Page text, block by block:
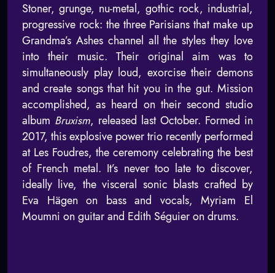
Stoner, grunge, nu-metal, gothic rock, industrial,
progressive rock: the three Parisians that make up
Grandma’s Ashes channel all the styles they love
into their music. Their original aim was to
simultaneously play loud, exorcise their demons
and create songs that hit you in the gut. Mission
accomplished, as heard on their second studio
album Bruxism, released last October. Formed in
2017, this explosive power trio recently performed
at Les Foudres, the ceremony celebrating the best
of French metal. It’s never too late to discover,
ideally live, the visceral sonic blasts crafted by
Eva Hägen on bass and vocals, Myriam El
Moumni on guitar and Edith Séguier on drums.